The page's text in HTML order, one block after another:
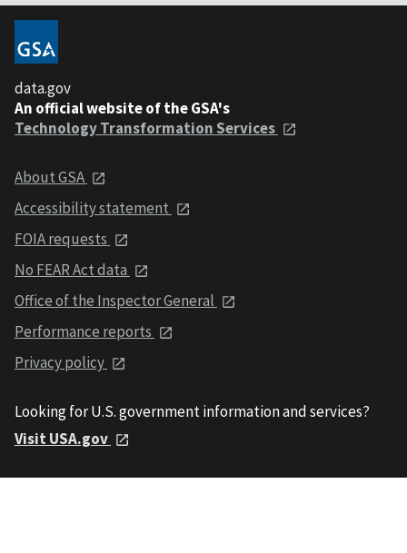
data.gov
An official website of the GSA's
Technology Transformation Services
About GSA
Accessibility statement
FOIA requests
No FEAR Act data
Office of the Inspector General
Performance reports
Privacy policy
Looking for U.S. government information and services?
Visit USA.gov